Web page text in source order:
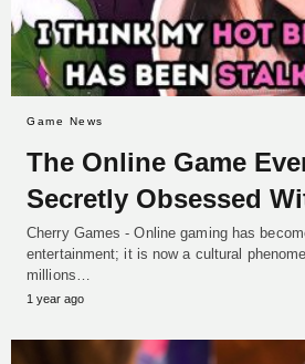
Game News
The Online Game
Secretly Obsessed
Cherry Games - Online gaming has
entertainment; it is now a cultural
millions…
1 year ago